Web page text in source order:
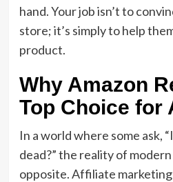
hand.Your job isn’t to
store; it’s simply to help
product.
Why Amazon
Top Choice for
In a world where some ask, “
dead?” the reality of
opposite.Affiliate